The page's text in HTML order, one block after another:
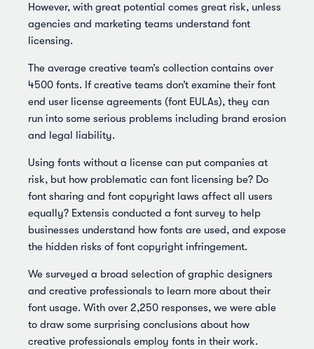
However, with great potential comes great risk, unless
agencies and marketing teams understand font
licensing.
The average creative team’s collection contains over
4500 fonts. If creative teams don’t examine their font
end user license agreements (font EULAs), they can
run into some serious problems including brand erosion
and legal liability.
Using fonts without a license can put companies at
risk, but how problematic can font licensing be? Do
font sharing and font copyright laws affect all users
equally? Extensis conducted a font survey to help
businesses understand how fonts are used, and expose
the hidden risks of font copyright infringement.
We surveyed a broad selection of graphic designers
and creative professionals to learn more about their
font usage. With over 2,250 responses, we were able
to draw some surprising conclusions about how
creative professionals employ fonts in their work.